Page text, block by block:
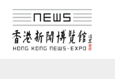
content